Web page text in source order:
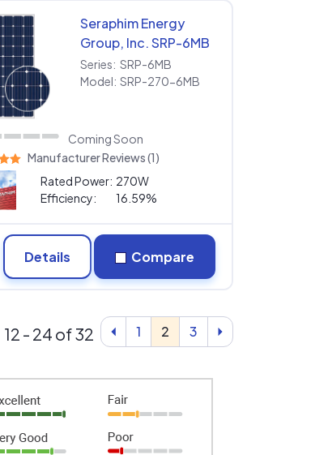
Seraphim Energy
Group, Inc. SRP-6MB
SRP-270-6MB
Series: SRP-6MB
Model: SRP-270-6MB
Coming Soon
Manufacturer Reviews (1)
Rated Power: 270W
Efficiency:
16.59%
Details Compare
1 2 3
12 - 24 of 32